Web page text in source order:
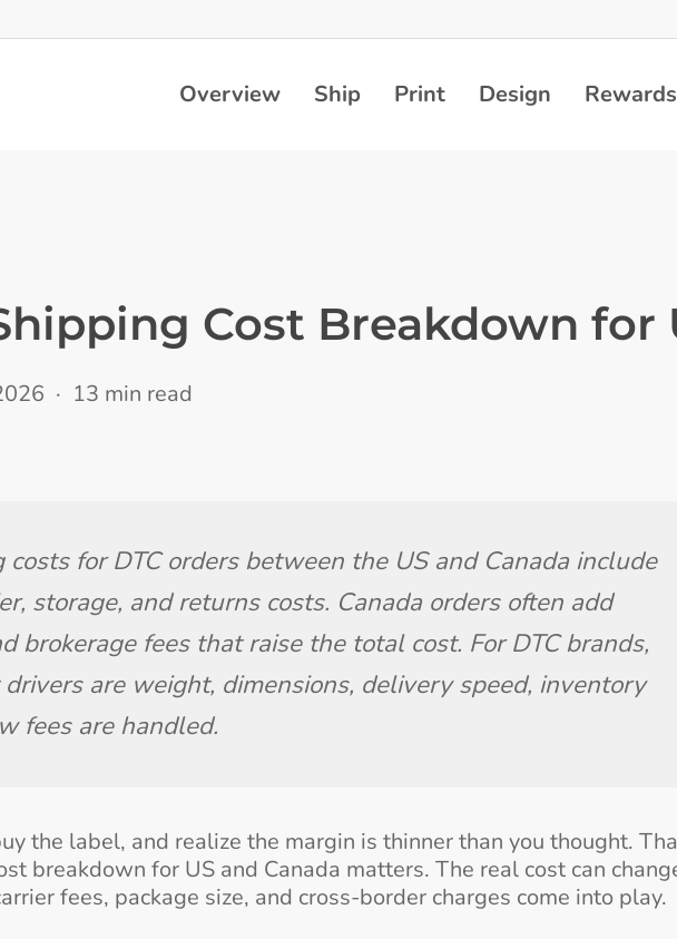
Overview Ship Print Design Rewards
Cost Breakdown for
13 min read
for DTC orders between the US and Canada include
storage, and returns costs. Canada orders often add
brokerage fees that raise the total cost. For DTC brands,
are weight, dimensions, delivery speed, inventory
fees are handled.
the label, and realize the margin is thinner than you thought.
breakdown for US and Canada matters. The real cost can
fees, package size, and cross-border charges come into play.